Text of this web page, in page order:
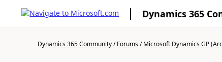
Dynamics 365
Dynamics 365 Community/Forums/Microsoft Dynamics GP